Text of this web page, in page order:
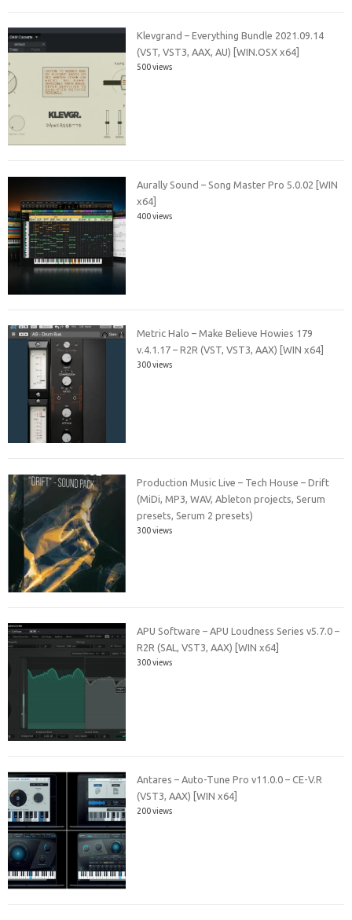
Klevgrand – Everything Bundle 2021.09.14
(VST, VST3, AAX, AU) [WIN.OSX x64]
500 views
Aurally Sound – Song Master Pro 5.0.02 [WIN
x64]
400 views
Metric Halo – Make Believe Howies 179
v.4.1.17 – R2R (VST, VST3, AAX) [WIN x64]
300 views
Production Music Live – Tech House – Drift
(MiDi, MP3, WAV, Ableton projects, Serum
presets, Serum 2 presets)
300 views
APU Software – APU Loudness Series v5.7.0 –
R2R (SAL, VST3, AAX) [WIN x64]
300 views
Antares – Auto-Tune Pro v11.0.0 – CE-V.R
(VST3, AAX) [WIN x64]
200 views